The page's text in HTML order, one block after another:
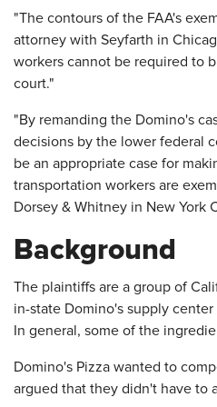
"The contours of the FAA's
attorney with Seyfarth in
workers cannot be required to
court."
"By remanding the Domino's
decisions by the lower federal
be an appropriate case for
transportation workers are
Dorsey & Whitney in New York
Background
The plaintiffs are a group of
in-state Domino's supply
In general, some of the
Domino's Pizza wanted to
argued that they didn't have to